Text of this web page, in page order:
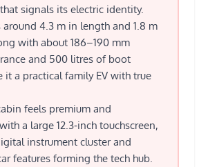
signals its electric identity.
4.3 m in length and 1.8 m
with about 186–190 mm
and 500 litres of boot
it a practical family EV with true
feels premium and
a large 12.3‑inch touchscreen,
instrument cluster and
features forming the tech hub.